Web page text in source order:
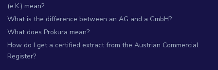
(e.K.) mean?
What is the difference between an AG and a GmbH?
What does Prokura mean?
How do I get a certified extract from the Austrian Commercial
Register?